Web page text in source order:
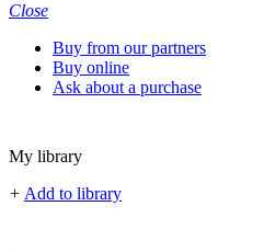
Close
Buy from our partners
Buy online
Ask about a purchase
My library
+ Add to library